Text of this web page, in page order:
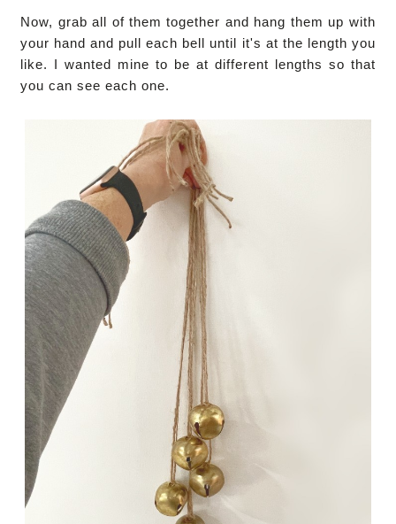
Now, grab all of them together and hang them up with
your hand and pull each bell until it's at the length you
like. I wanted mine to be at different lengths so that
you can see each one.